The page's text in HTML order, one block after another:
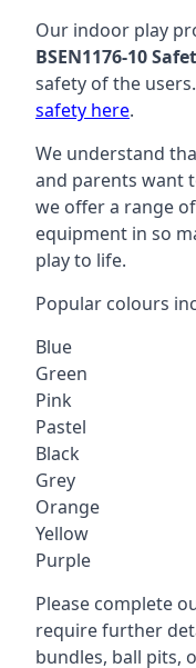
Our indoor play
BSEN1176-10
safety of the
safety here.
We understand
and parents want
we offer a range
equipment in so
play to life.
Popular colours
Blue
Green
Pink
Pastel
Black
Grey
Orange
Yellow
Purple
Please complete
require further
bundles, ball pits,